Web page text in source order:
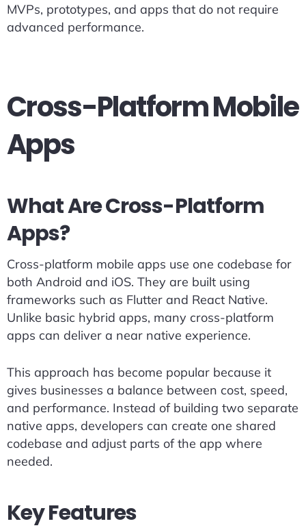
MVPs, prototypes, and apps that do not require
advanced performance.
Cross-Platform Mobile
Apps
What Are Cross-Platform
Apps?
Cross-platform mobile apps use one codebase for
both Android and iOS. They are built using
frameworks such as Flutter and React Native.
Unlike basic hybrid apps, many cross-platform
apps can deliver a near native experience.
This approach has become popular because it
gives businesses a balance between cost, speed,
and performance. Instead of building two separate
native apps, developers can create one shared
codebase and adjust parts of the app where
needed.
Key Features